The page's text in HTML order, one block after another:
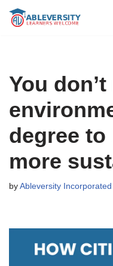
You
degree
more
by Ableversity Incorporated